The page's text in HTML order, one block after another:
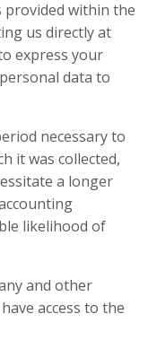
within the
us directly at
express your
data to
necessary to
it was collected,
a longer
likelihood of
and other
access to the